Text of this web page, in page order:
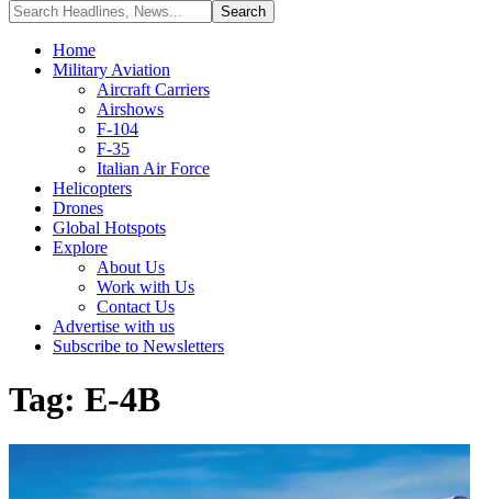
Home
Military Aviation
Aircraft Carriers
Airshows
F-104
F-35
Italian Air Force
Helicopters
Drones
Global Hotspots
Explore
About Us
Work with Us
Contact Us
Advertise with us
Subscribe to Newsletters
Tag: E-4B